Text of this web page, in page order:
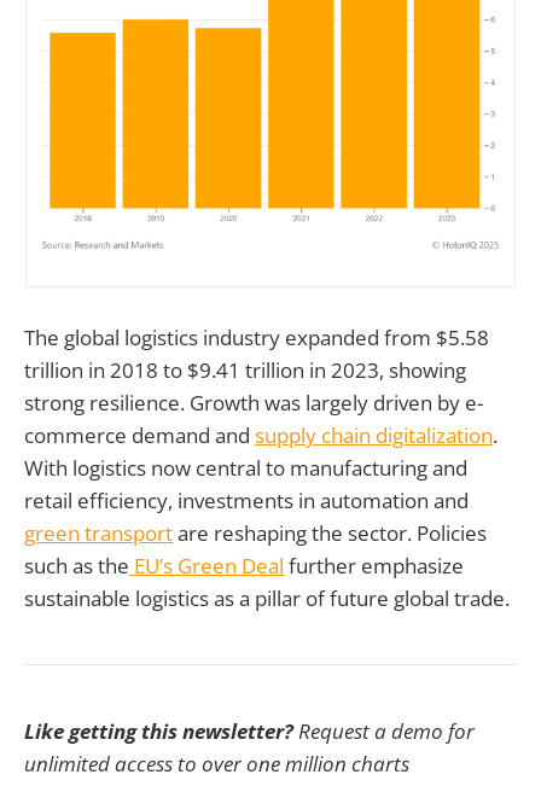
The global logistics industry expanded from $5.58
trillion in 2018 to $9.41 trillion in 2023, showing
strong resilience. Growth was largely driven by e-
commerce demand and supply chain digitalization.
With logistics now central to manufacturing and
retail efficiency, investments in automation and
green transportare reshaping the sector. Policies
such as the EU’s Green Deal further emphasize
sustainable logistics as a pillar of future global trade.
Like getting this newsletter?Request a demo for
unlimited access to over one million charts